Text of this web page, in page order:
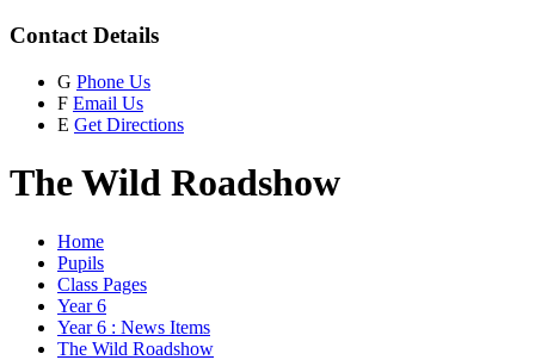
Contact Details
G Phone Us
F Email Us
E Get Directions
The Wild Roadshow
Home
Pupils
Class Pages
Year 6
Year 6 : News Items
The Wild Roadshow